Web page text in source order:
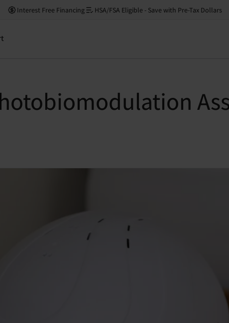
Interest Free Financing HSA/FSA Eligible - Save with Pre-Tax Dollars